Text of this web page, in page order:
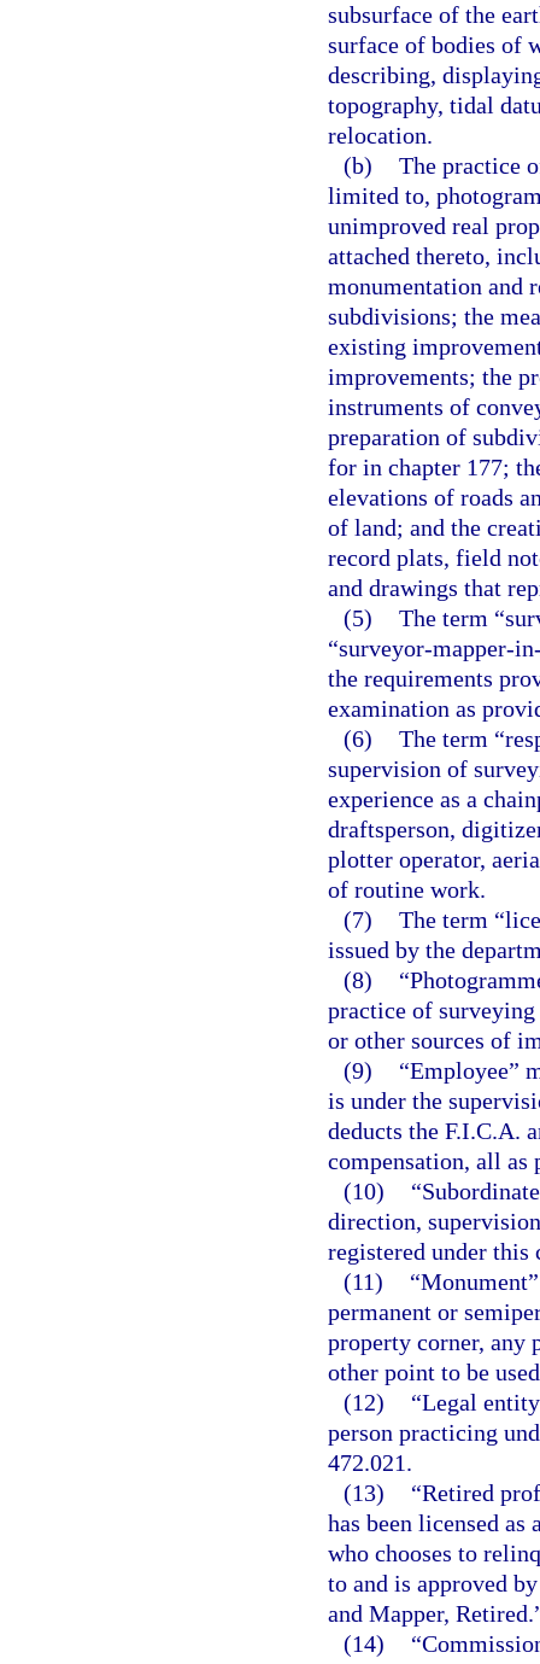
subsurface of the
surface of bodies of
describing,
topography, tidal
relocation.
(b) The practice
limited to,
unimproved real
attached thereto,
monumentation and
subdivisions; the
existing
improvements; the
instruments of
preparation of
for in chapter 177;
elevations of roads
of land; and the
record plats, field
and drawings that
(5) The term
“surveyor-mapper-
the requirements
examination as
(6) The term
supervision of
experience as a
draftsperson,
plotter operator,
of routine work.
(7) The term
issued by the
(8)
practice of
or other sources of
(9)
“Employee”
is under the
deducts the F.I.C.A.
compensation, all as
(10)
direction,
registered under this
(11)
permanent or
property corner, any
other point to be
(12)
“Legal
person practicing
472.021.
(13)
“Retired
has been licensed
who chooses to
to and is approved
and Mapper,
(14)